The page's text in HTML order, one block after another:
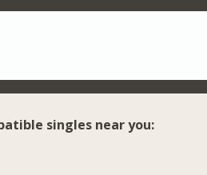
singles near you: